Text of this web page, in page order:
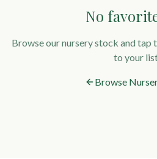
No
Browse our nursery stock and tap
to your
Browse